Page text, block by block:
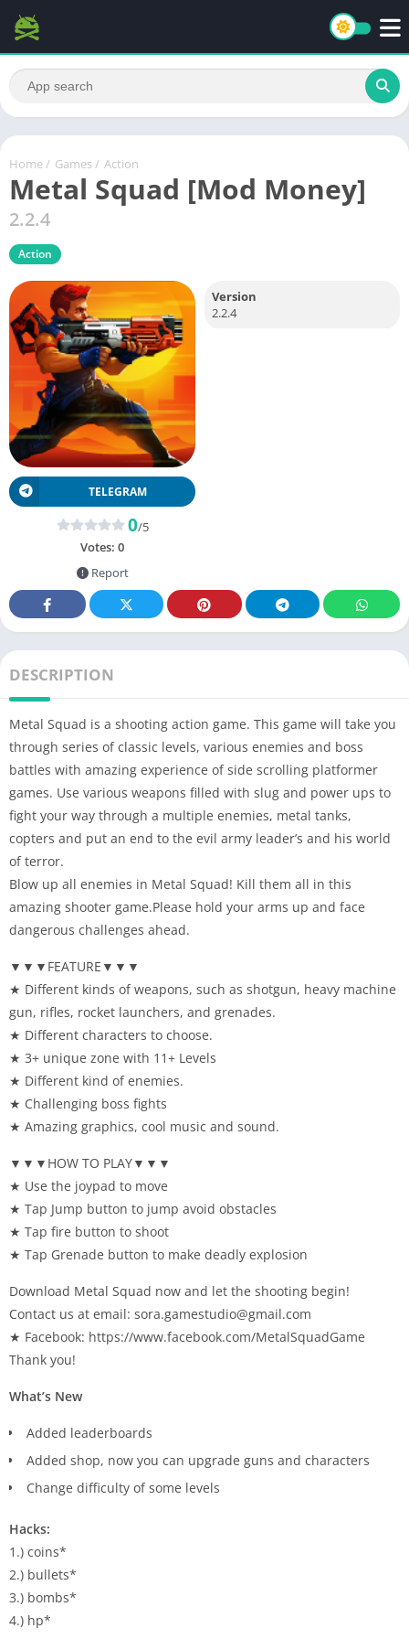
Home / Games / Action
Metal Squad [Mod Money]
2.2.4
Action
TELEGRAM
0/5
Votes: 0
Report
Version
2.2.4
DESCRIPTION
Metal Squad is a shooting action game. This game will take you
through series of classic levels, various enemies and boss
battles with amazing experience of side scrolling platformer
games. Use various weapons filled with slug and power ups to
fight your way through a multiple enemies, metal tanks,
copters and put an end to the evil army leader’s and his world
of terror.
Blow up all enemies in Metal Squad! Kill them all in this
amazing shooter game.Please hold your arms up and face
dangerous challenges ahead.
▼▼▼FEATURE▼▼▼
★ Different kinds of weapons, such as shotgun, heavy machine
gun, rifles, rocket launchers, and grenades.
★ Different characters to choose.
★ 3+ unique zone with 11+ Levels
★ Different kind of enemies.
★ Challenging boss fights
★ Amazing graphics, cool music and sound.
▼▼▼HOW TO PLAY▼▼▼
★ Use the joypad to move
★ Tap Jump button to jump avoid obstacles
★ Tap fire button to shoot
★ Tap Grenade button to make deadly explosion
Download Metal Squad now and let the shooting begin!
Contact us at email: sora.gamestudio@gmail.com
★ Facebook: https://www.facebook.com/MetalSquadGame
Thank you!
What’s New
Added leaderboards
Added shop, now you can upgrade guns and characters
Change difficulty of some levels
Hacks:
1.) coins*
2.) bullets*
3.) bombs*
4.) hp*